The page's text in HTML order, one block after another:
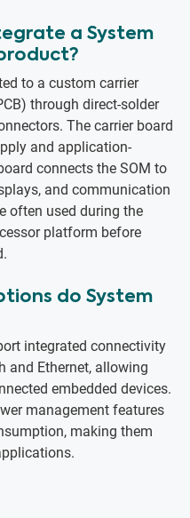
a System
to a custom carrier
through direct-solder
The carrier board
and application-
connects the SOM to
and communication
often used during the
platform before
do System
integrated connectivity
and Ethernet, allowing
embedded devices.
management features
making them